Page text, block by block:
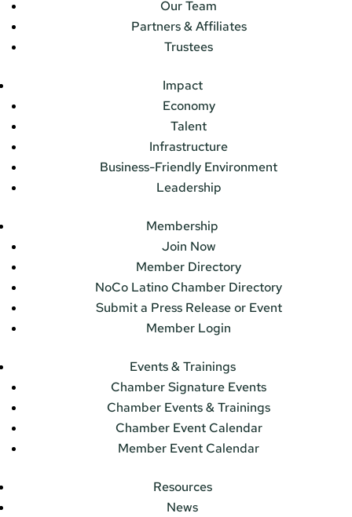
Our Team
Partners & Affiliates
Trustees
Impact
Economy
Talent
Infrastructure
Business-Friendly Environment
Leadership
Membership
Join Now
Member Directory
NoCo Latino Chamber Directory
Submit a Press Release or Event
Member Login
Events & Trainings
Chamber Signature Events
Chamber Events & Trainings
Chamber Event Calendar
Member Event Calendar
Resources
News